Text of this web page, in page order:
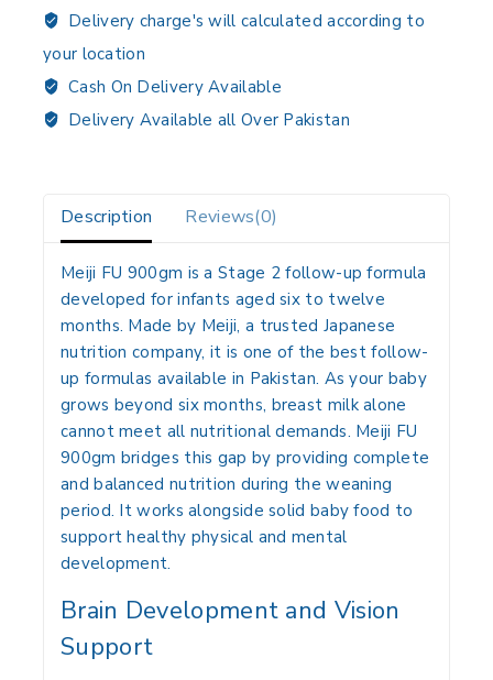
Delivery charge's will calculated according to
your location
Cash On Delivery Available
Delivery Available all Over Pakistan
Description Reviews(0)
Meiji FU 900gm is a Stage 2 follow-up formula
developed for infants aged six to twelve
months. Made by Meiji, a trusted Japanese
nutrition company, it is one of the best follow-
up formulas available in Pakistan. As your baby
grows beyond six months, breast milk alone
cannot meet all nutritional demands. Meiji FU
900gm bridges this gap by providing complete
and balanced nutrition during the weaning
period. It works alongside solid baby food to
support healthy physical and mental
development.
Brain Development and Vision
Support